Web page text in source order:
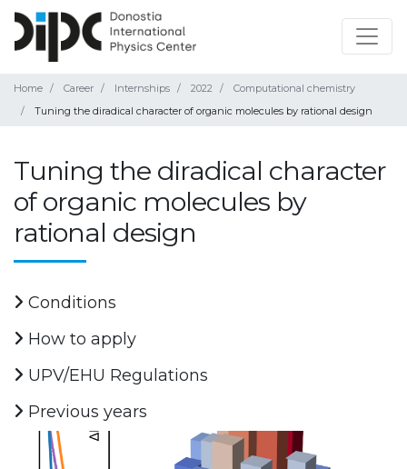
Home Career Internships 2022
Computational chemistry
Tuning the diradical character of organic molecules by rational design
Tuning the diradical character
of organic molecules by
rational design
Conditions
How to apply
UPV/EHU Regulations
Previous years